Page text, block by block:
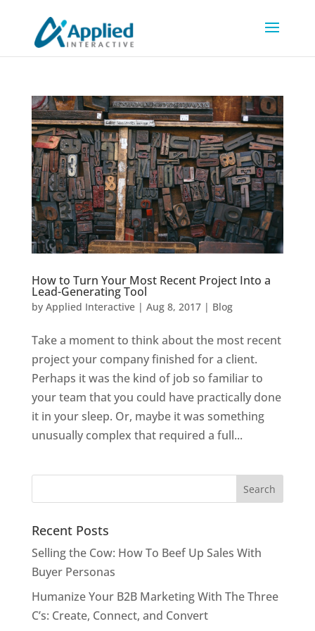
How to Turn Your Most Recent Project Into a
Lead-Generating Tool
by Applied Interactive| Aug 8, 2017| Blog
Take a moment to think about the most recent
project your company finished for a client.
Perhaps it was the kind of job so familiar to
your team that you could have practically done
it in your sleep. Or, maybe it was something
unusually complex that required a full...
Recent Posts
Selling the Cow: How To Beef Up Sales With
Buyer Personas
Humanize Your B2B Marketing With The Three
C’s: Create, Connect, and Convert